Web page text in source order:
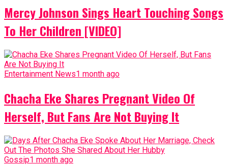
Mercy Johnson Sings Heart Touching Songs
To Her Children [VIDEO]
Entertainment News1 month ago
Chacha Eke Shares Pregnant Video Of
Herself, But Fans Are Not Buying It
Gossip1 month ago